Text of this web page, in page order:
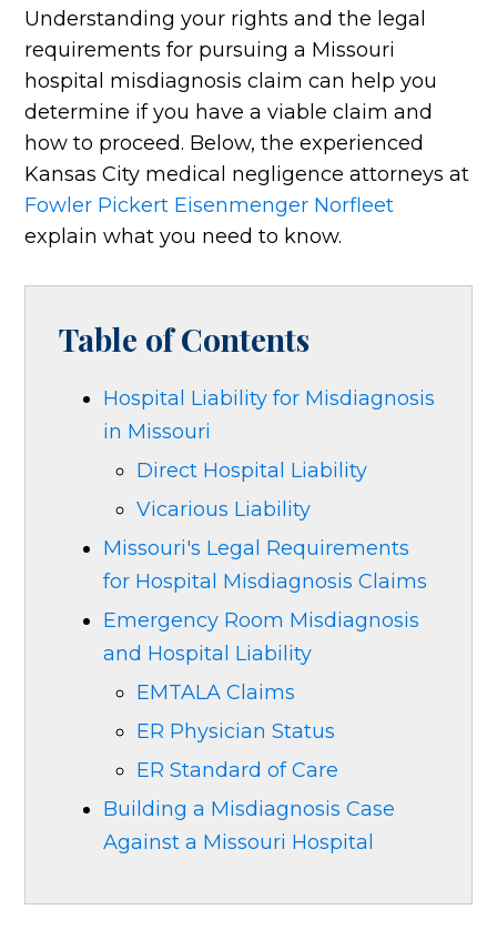
Understanding your rights and the legal
requirements for pursuing a Missouri
hospital misdiagnosis claim can help you
determine if you have a viable claim and
how to proceed. Below, the experienced
Kansas City medical negligence attorneys at
Fowler Pickert Eisenmenger Norfleet
explain what you need to know.
Table of Contents
Hospital Liability for Misdiagnosis
in Missouri
Direct Hospital Liability
Vicarious Liability
Missouri's Legal Requirements
for Hospital Misdiagnosis Claims
Emergency Room Misdiagnosis
and Hospital Liability
EMTALA Claims
ER Physician Status
ER Standard of Care
Building a Misdiagnosis Case
Against a Missouri Hospital